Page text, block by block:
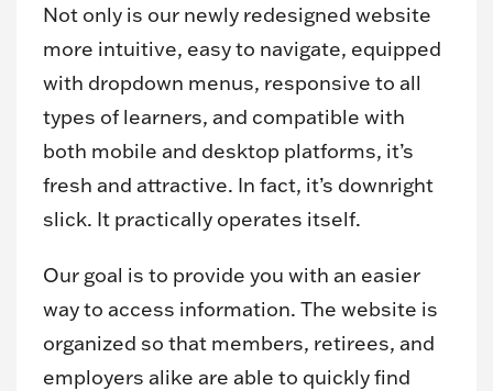
Not only is our newly redesigned website
more intuitive, easy to navigate, equipped
with dropdown menus, responsive to all
types of learners, and compatible with
both mobile and desktop platforms, it’s
fresh and attractive. In fact, it’s downright
slick. It practically operates itself.
Our goal is to provide you with an easier
way to access information. The website is
organized so that members, retirees, and
employers alike are able to quickly find